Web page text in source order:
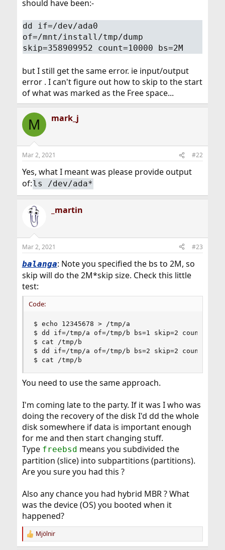
should have been:-
dd if=/dev/ada0
of=/mnt/install/tmp/dump
skip=358909952 count=10000 bs=2M
but I still get the same error. ie input/output
error . I can't figure out how to skip to the start
of what was marked as the Free space...
M mark_j
Mar 2, 2021 #22
Yes, what I meant was please provide output
of:ls /dev/ada*
_martin
Mar 2, 2021 #23
balanga: Note you specified the bs to 2M, so
skip will do the 2M*skip size. Check this little
test:
Code:
$ echo 12345678 > /tmp/a
$ dd if=/tmp/a of=/tmp/b bs=1 skip=2 count=2
$ cat /tmp/b
$ dd if=/tmp/a of=/tmp/b bs=2 skip=2 count=2
$ cat /tmp/b
You need to use the same approach.
I'm coming late to the party. If it was I who was
doing the recovery of the disk I'd dd the whole
disk somewhere if data is important enough
for me and then start changing stuff.
Type freebsd means you subdivided the
partition (slice) into subpartitions (partitions).
Are you sure you had this ?
Also any chance you had hybrid MBR ? What
was the device (OS) you booted when it
happened?
R
e
Mjölnir